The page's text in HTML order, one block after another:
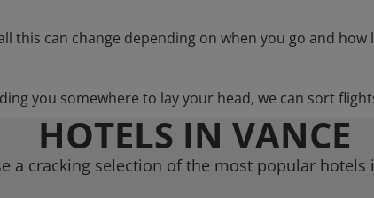
this can change depending on when you go and how
you somewhere to lay your head, we can sort
HOTELS IN VANCE
a cracking selection of the most popular hotels